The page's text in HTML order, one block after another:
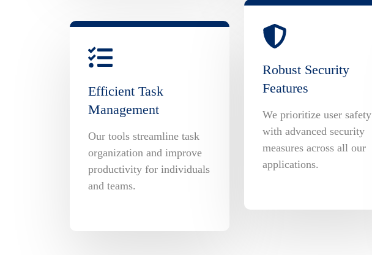
Efficient Task
Management
Our tools streamline task
organization and improve
productivity for individuals
and teams.
Robust Security
Features
We prioritize user safety
with advanced security
measures across all our
applications.